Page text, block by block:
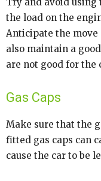
the load on the
Anticipate the
also maintain a
are not good for the
Gas Caps
Make sure that the
fitted gas caps can
cause the car to be